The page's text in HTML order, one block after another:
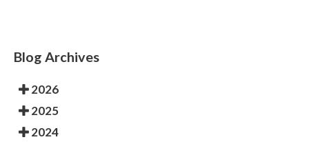
Blog Archives
2026
2025
2024